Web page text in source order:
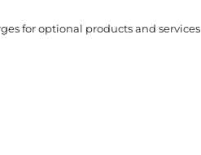
for optional products and services